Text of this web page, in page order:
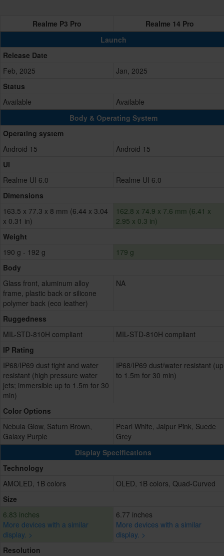
Realme P3 Pro
Realme 14 Pro
Launch
Release Date
Feb, 2025
Jan, 2025
Status
Available
Available
Body & Operating System
Operating system
Android 15
Android 15
UI
Realme UI 6.0
Realme UI 6.0
Dimensions
163.5 x 77.3 x 8 mm (6.44 x 3.04
x 0.31 in)
162.8 x 74.9 x 7.6 mm (6.41 x
2.95 x 0.3 in)
Weight
190 g - 192 g
179 g
Body
Glass front, aluminum alloy
frame, plastic back or silicone
polymer back (eco leather)
NA
Ruggedness
MIL-STD-810H compliant
MIL-STD-810H compliant
IP Rating
IP68/IP69 dust tight and water
resistant (high pressure water
jets; immersible up to 1.5m for 30
min)
IP68/IP69 dust/water resistant (up
to 1.5m for 30 min)
Color Options
Nebula Glow, Saturn Brown,
Galaxy Purple
Pearl White, Jaipur Pink, Suede
Grey
Display Specifications
Technology
AMOLED, 1B colors
OLED, 1B colors, Quad-Curved
Size
6.83 inches
More devices with a similar
display. >
6.77 inches
More devices with a similar
display. >
Resolution